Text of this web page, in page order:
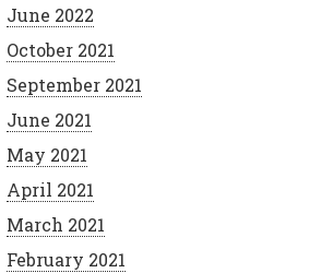
June 2022
October 2021
September 2021
June 2021
May 2021
April 2021
March 2021
February 2021